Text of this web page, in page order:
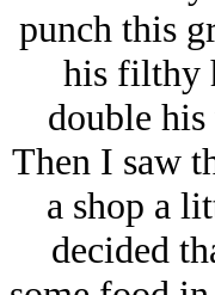
punch this
his filthy
double
Then I saw
a shop a
decided